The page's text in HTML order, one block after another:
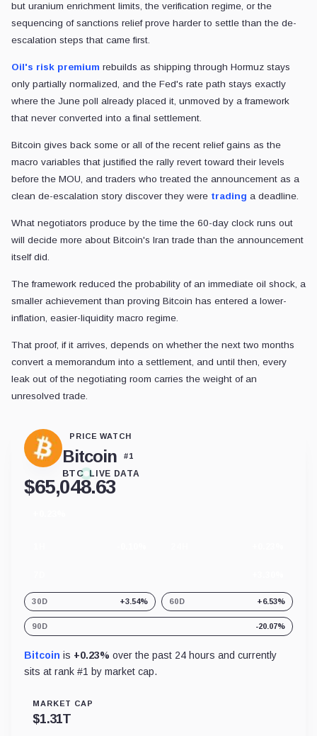
but uranium enrichment limits, the verification regime, or the
sequencing of sanctions relief prove harder to settle than the de-
escalation steps that came first.
Oil's risk premium rebuilds as shipping through Hormuz stays
only partially normalized, and the Fed's rate path stays exactly
where the June poll already placed it, unmoved by a framework
that never converted into a final settlement.
Bitcoin gives back some or all of the recent relief gains as the
macro variables that justified the rally revert toward their levels
before the MOU, and traders who treated the announcement as a
clean de-escalation story discover they were trading a deadline.
What negotiators produce by the time the 60-day clock runs out
will decide more about Bitcoin's Iran trade than the announcement
itself did.
The framework reduced the probability of an immediate oil shock, a
smaller achievement than proving Bitcoin has entered a lower-
inflation, easier-liquidity macro regime.
That proof, if it arrives, depends on whether the next two months
convert a memorandum into a settlement, and until then, every
leak out of the negotiating room carries the weight of an
unresolved trade.
PRICE WATCH
Bitcoin #1
BTC LIVE DATA
$65,048.63
30D +3.54% 60D +6.53%
90D -20.07%
Bitcoin is +0.23% over the past 24 hours and currently
sits at rank #1 by market cap.
MARKET CAP
$1.31T